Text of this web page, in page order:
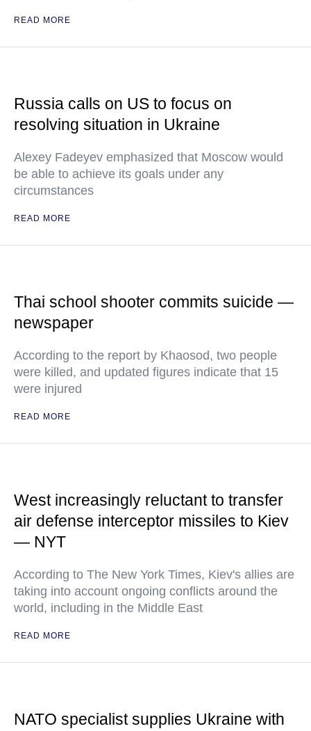
READ MORE
Russia calls on US to focus on
resolving situation in Ukraine
Alexey Fadeyev emphasized that Moscow would
be able to achieve its goals under any
circumstances
READ MORE
Thai school shooter commits suicide —
newspaper
According to the report by Khaosod, two people
were killed, and updated figures indicate that 15
were injured
READ MORE
West increasingly reluctant to transfer
air defense interceptor missiles to Kiev
— NYT
According to The New York Times, Kiev's allies are
taking into account ongoing conflicts around the
world, including in the Middle East
READ MORE
NATO specialist supplies Ukraine with